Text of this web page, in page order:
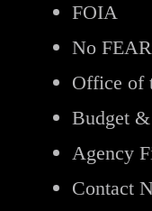
FOIA
No
Office of
Budget
Agency
Contact